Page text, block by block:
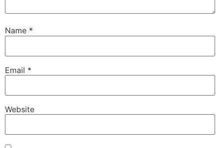
Name *
Email *
Website